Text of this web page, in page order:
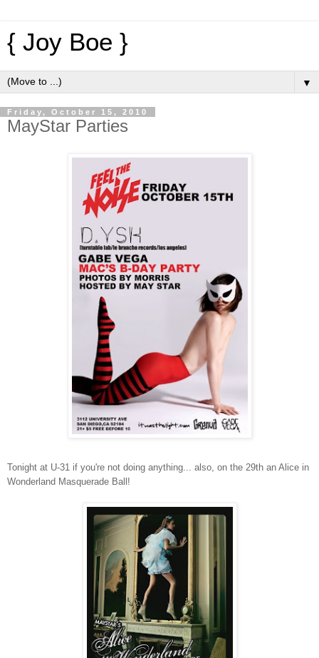
{ Joy Boe }
▼
Friday, October 15, 2010
MayStar Parties
Tonight at U-31 if you're not doing anything... also, on the 29th an Alice in
Wonderland Masquerade Ball!